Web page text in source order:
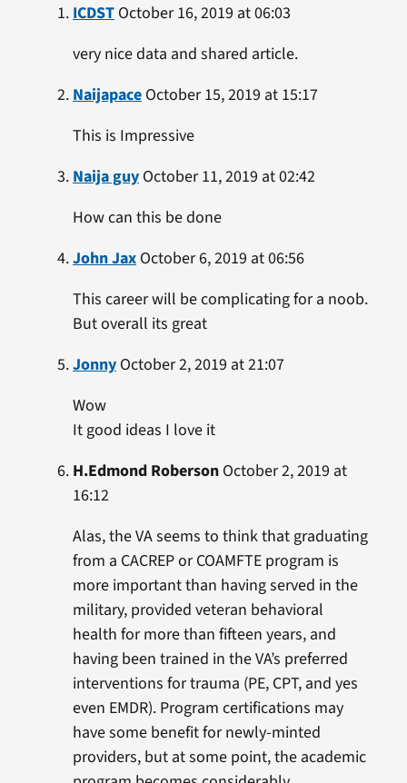
ICDSTOctober 16, 2019 at 06:03
very nice data and shared article.
NaijapaceOctober 15, 2019 at 15:17
This is Impressive
Naija guyOctober 11, 2019 at 02:42
How can this be done
John JaxOctober 6, 2019 at 06:56
This career will be complicating for a noob.
But overall its great
JonnyOctober 2, 2019 at 21:07
Wow
It good ideas I love it
H.Edmond RobersonOctober 2, 2019 at
16:12
Alas, the VA seems to think that graduating
from a CACREP or COAMFTE program is
more important than having served in the
military, provided veteran behavioral
health for more than fifteen years, and
having been trained in the VA’s preferred
interventions for trauma (PE, CPT, and yes
even EMDR). Program certifications may
have some benefit for newly-minted
providers, but at some point, the academic